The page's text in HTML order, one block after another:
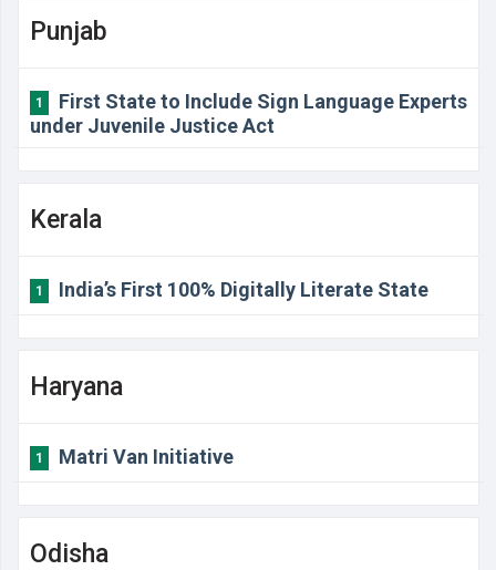
Punjab
1
First State to Include Sign Language Experts
under Juvenile Justice Act
Kerala
1 India’s First 100% Digitally Literate State
Haryana
1 Matri Van Initiative
Odisha